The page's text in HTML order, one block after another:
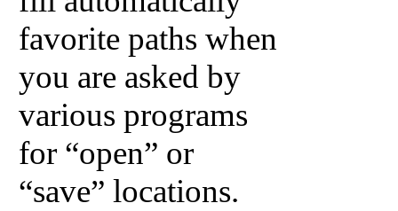
favorite paths when
you are asked by
various programs
for “open” or
“save” locations.